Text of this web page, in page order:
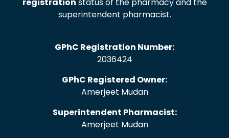
superintendent pharmacist.
GPhC Registration Number:
2036424
GPhC Registered Owner:
Amerjeet Mudan
Superintendent Pharmacist:
Amerjeet Mudan